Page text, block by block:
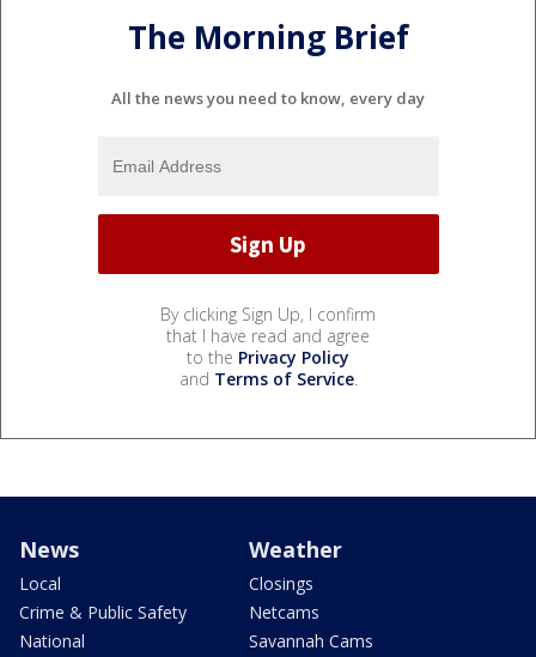
The Morning Brief
All the news you need to know, every day
By clicking Sign Up, I confirm
that I have read and agree
to the Privacy Policy
and Terms of Service.
News
Local
Crime & Public Safety
National
Weather
Closings
Netcams
Savannah Cams